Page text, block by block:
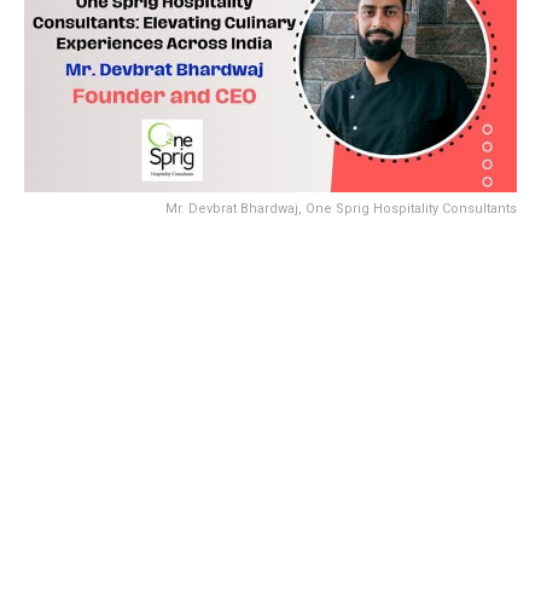
Mr. Devbrat Bhardwaj, One Sprig Hospitality Consultants